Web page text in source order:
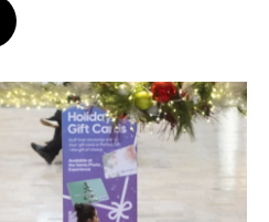
o
k
r
I
n